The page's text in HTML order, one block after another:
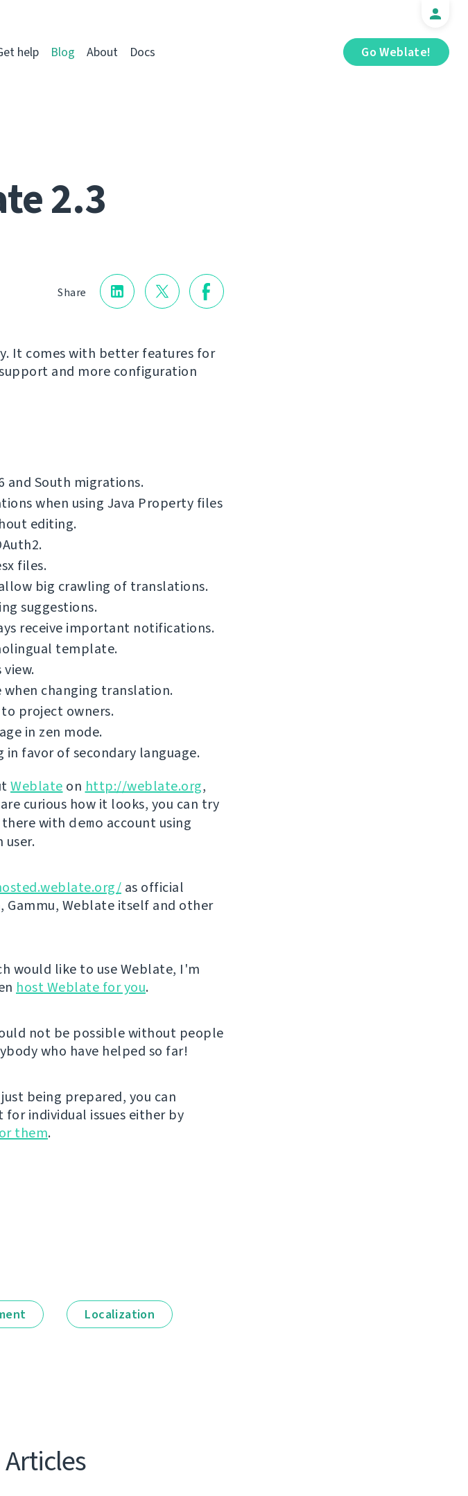
Go Weblate!
help Blog About Docs
2.3
Share
It comes with better features for
and more configuration
and South migrations.
when using Java Property files
editing.
files.
big crawling of translations.
suggestions.
receive important notifications.
template.
changing translation.
project owners.
in zen mode.
favor of secondary language.
Weblate on http://weblate.org,
curious how it looks, you can try
there with demo account using
user.
as official
Weblate itself and other
would like to use Weblate, I'm
host Weblate for you.
not be possible without people
who have helped so far!
just being prepared, you can
individual issues either by
them.
Localization
Articles